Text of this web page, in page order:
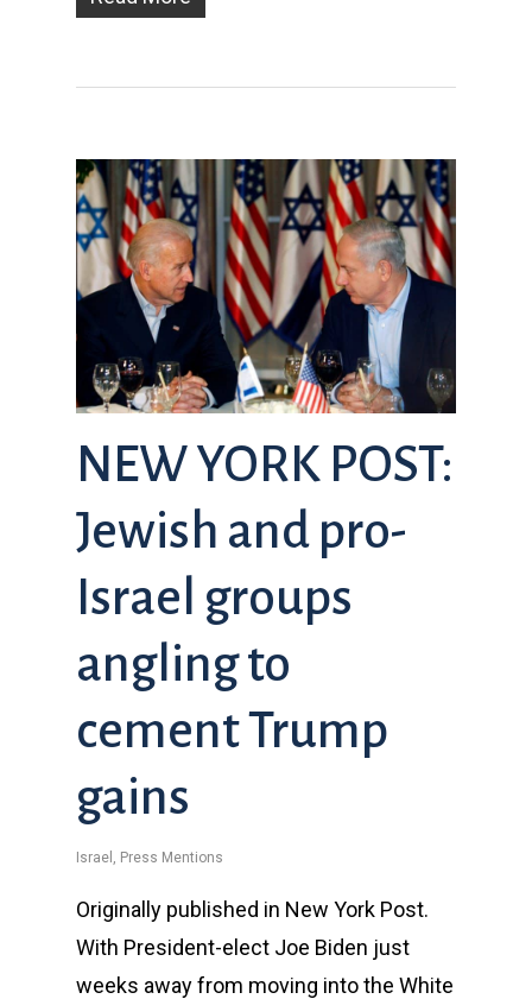
NEW YORK POST:
Jewish and pro-
Israel groups
angling to
cement Trump
gains
Israel Press Mentions
Originally published in New York Post.
With President-elect Joe Biden just
weeks away from moving into the White